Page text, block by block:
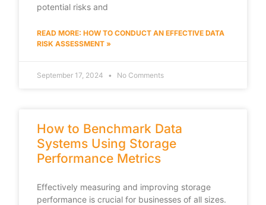
potential risks and
READ MORE: HOW TO CONDUCT AN EFFECTIVE DATA
RISK ASSESSMENT »
September 17, 2024 No Comments
How to Benchmark Data
Systems Using Storage
Performance Metrics
Effectively measuring and improving storage
performance is crucial for businesses of all sizes.